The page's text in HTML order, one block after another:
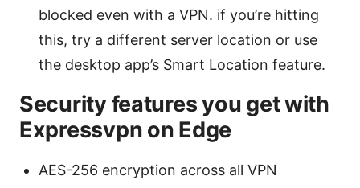
blocked even with a VPN. if you’re hitting
this, try a different server location or use
the desktop app’s Smart Location feature.
Security features you get with
Expressvpn on Edge
AES-256 encryption across all VPN